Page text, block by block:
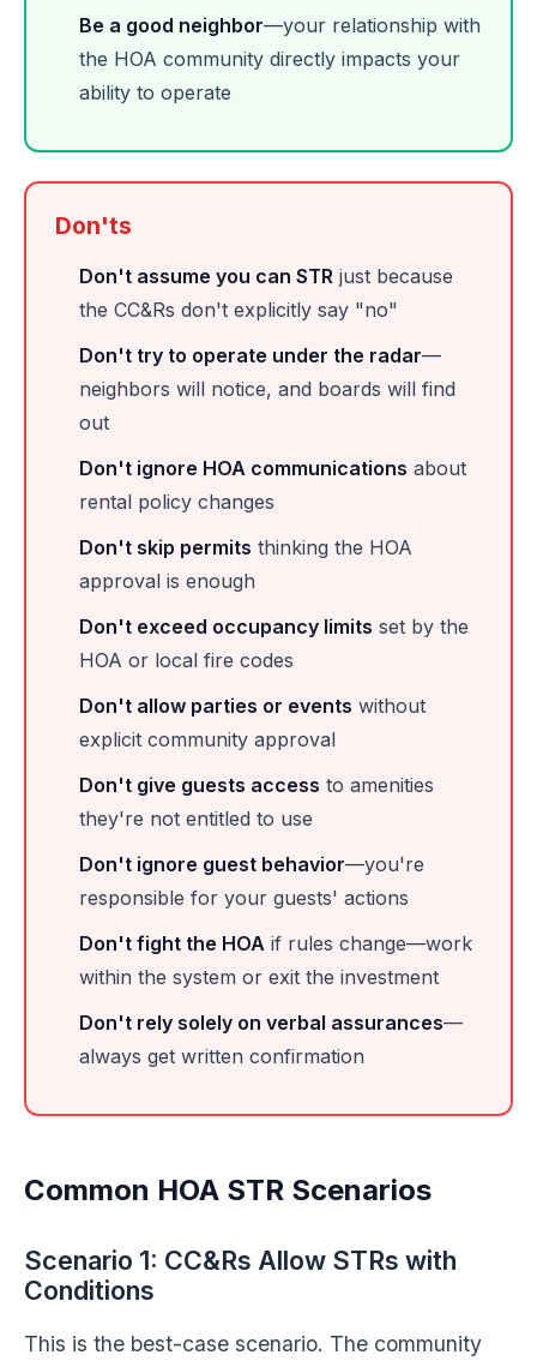
Be a good neighbor—your relationship with
the HOA community directly impacts your
ability to operate
Don'ts
Don't assume you can STR just because
the CC&Rs don't explicitly say "no"
Don't try to operate under the radar—
neighbors will notice, and boards will find
out
Don't ignore HOA communications about
rental policy changes
Don't skip permits thinking the HOA
approval is enough
Don't exceed occupancy limits set by the
HOA or local fire codes
Don't allow parties or events without
explicit community approval
Don't give guests access to amenities
they're not entitled to use
Don't ignore guest behavior—you're
responsible for your guests' actions
Don't fight the HOA if rules change—work
within the system or exit the investment
Don't rely solely on verbal assurances—
always get written confirmation
Common HOA STR Scenarios
Scenario 1: CC&Rs Allow STRs with
Conditions
This is the best-case scenario. The community